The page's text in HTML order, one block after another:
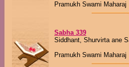
Pramukh Swami Maharaj
Sabha 339
Siddhant, Shurvirta ane
Pramukh Swami Maharaj